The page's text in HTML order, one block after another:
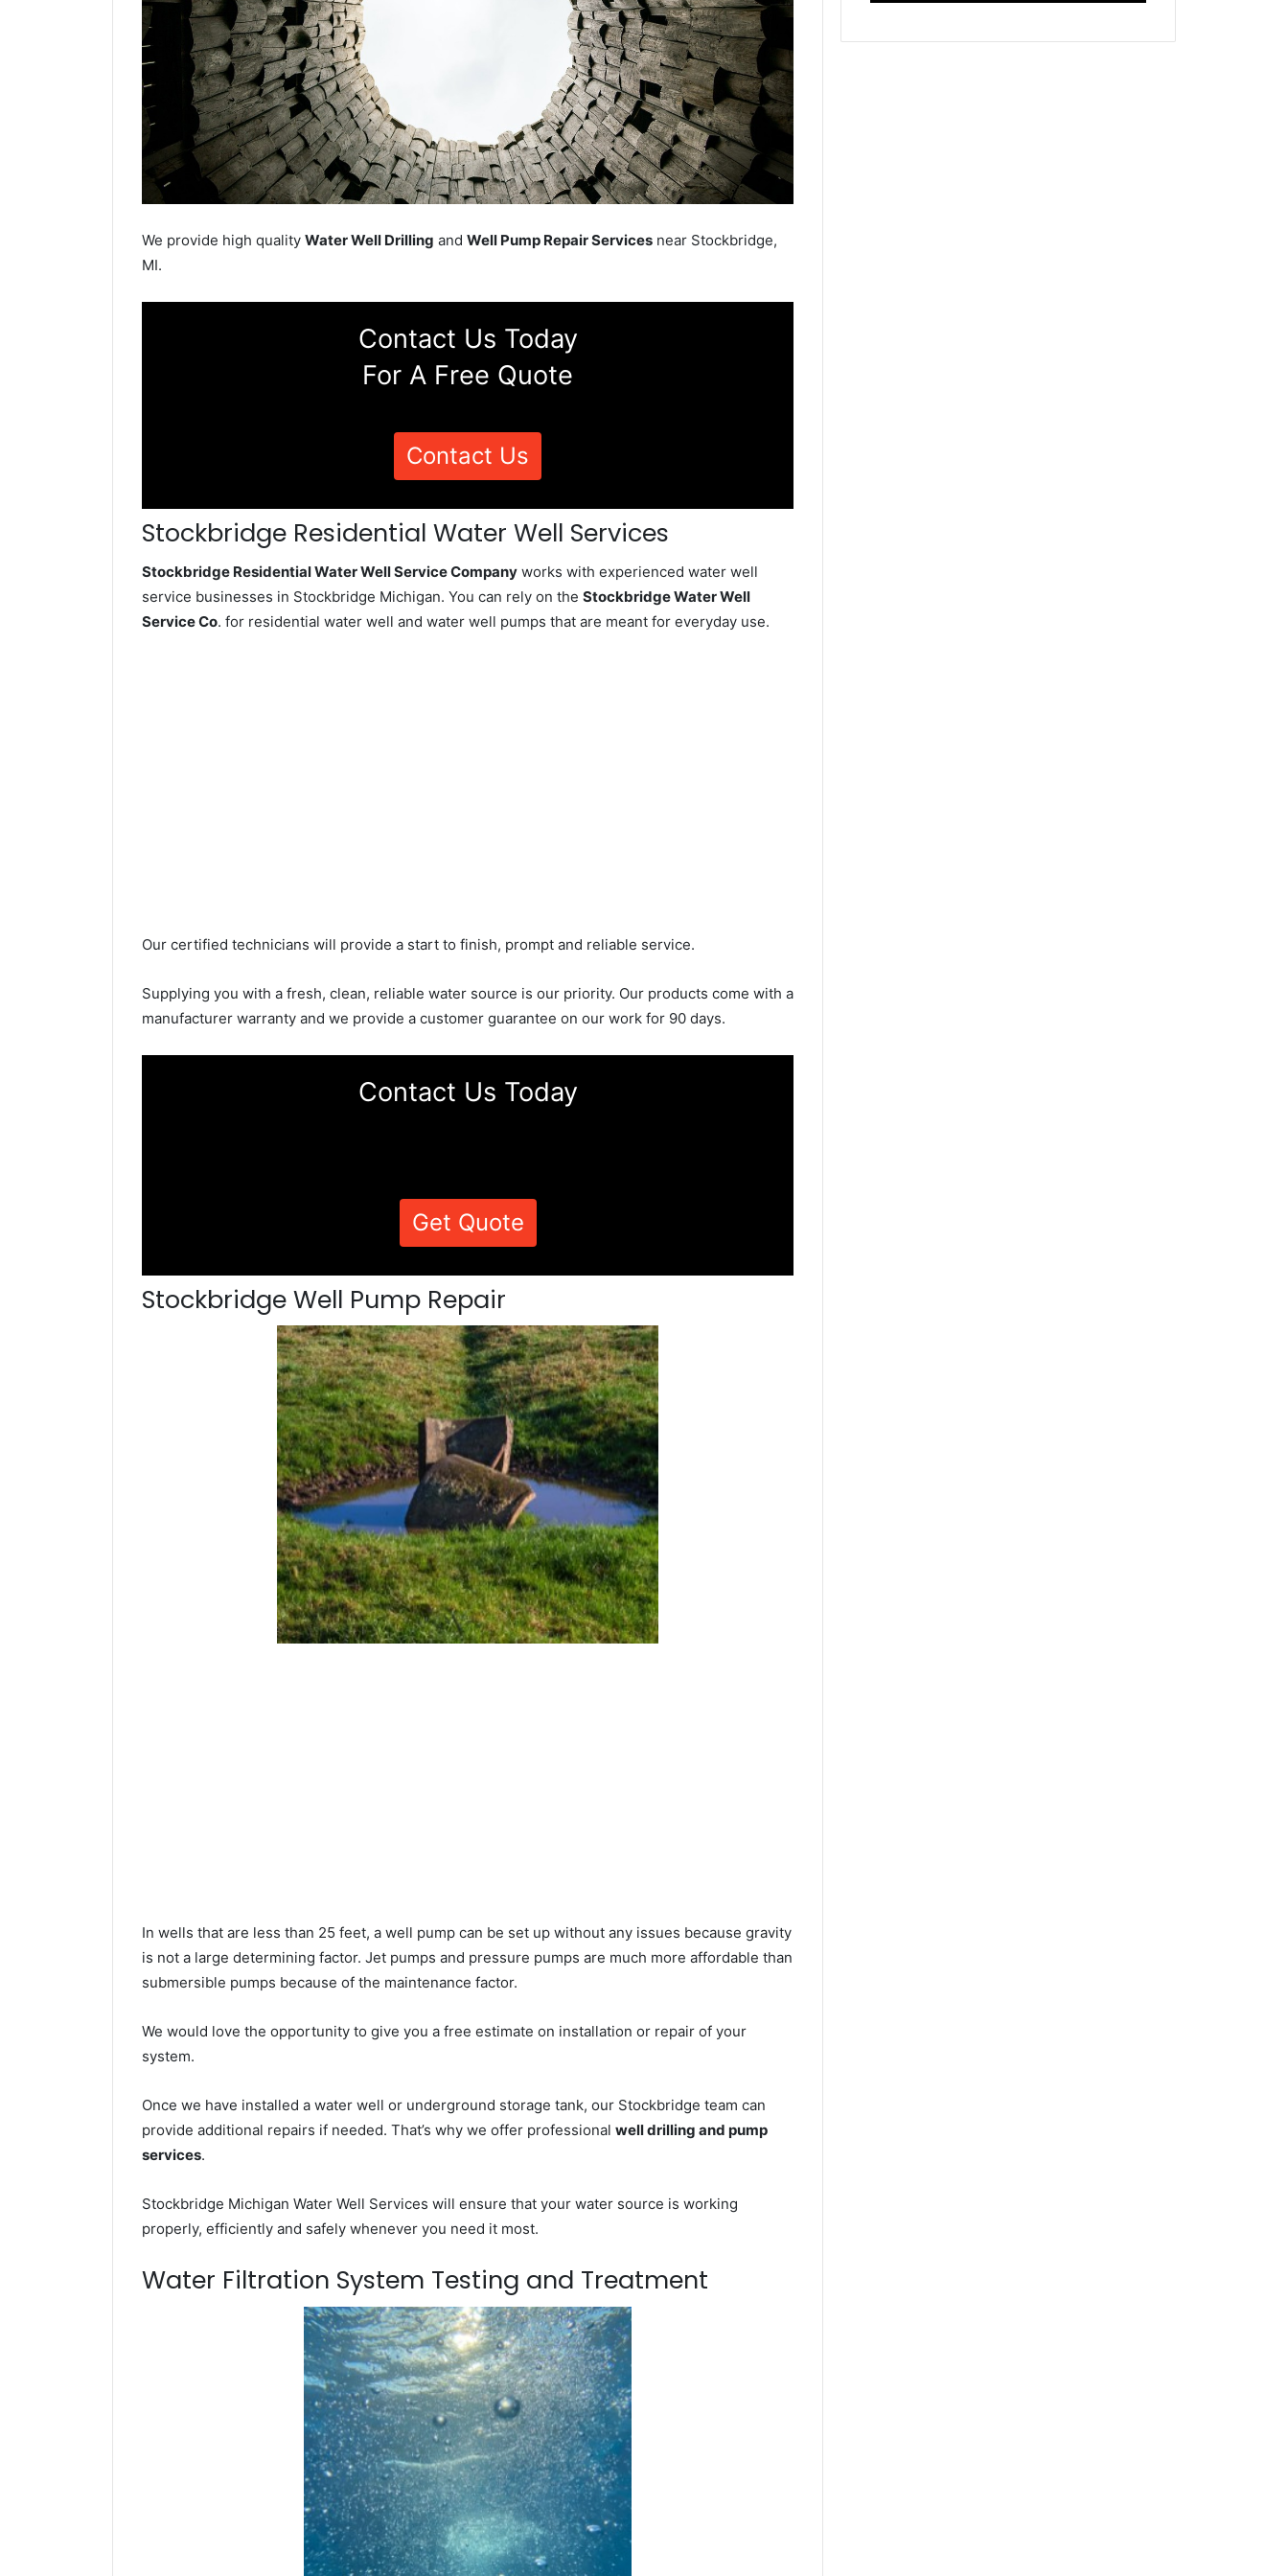
We provide high quality Water Well Drilling and Well Pump Repair Services near Stockbridge,
MI.
Contact Us Today
For A Free Quote
Contact Us
Stockbridge Residential Water Well Services
Stockbridge Residential Water Well Service Company works with experienced water well
service businesses in Stockbridge Michigan. You can rely on the Stockbridge Water Well
Service Co. for residential water well and water well pumps that are meant for everyday use.
Our certified technicians will provide a start to finish, prompt and reliable service.
Supplying you with a fresh, clean, reliable water source is our priority. Our products come with a
manufacturer warranty and we provide a customer guarantee on our work for 90 days.
Contact Us Today
Get Quote
Stockbridge Well Pump Repair
In wells that are less than 25 feet, a well pump can be set up without any issues because gravity
is not a large determining factor. Jet pumps and pressure pumps are much more affordable than
submersible pumps because of the maintenance factor.
We would love the opportunity to give you a free estimate on installation or repair of your
system.
Once we have installed a water well or underground storage tank, our Stockbridge team can
provide additional repairs if needed. That’s why we offer professional well drilling and pump
services.
Stockbridge Michigan Water Well Services will ensure that your water source is working
properly, efficiently and safely whenever you need it most.
Water Filtration System Testing and Treatment